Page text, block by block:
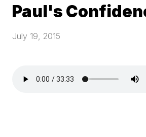
Paul's
July 19, 2015